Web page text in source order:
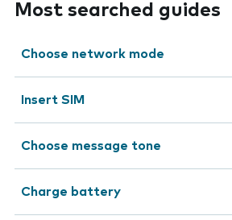
Most searched guides
Choose network mode
Insert SIM
Choose message tone
Charge battery